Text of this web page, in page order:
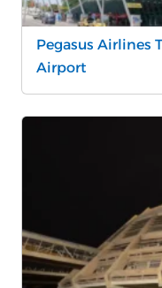
Pegasus Airlines
Airport